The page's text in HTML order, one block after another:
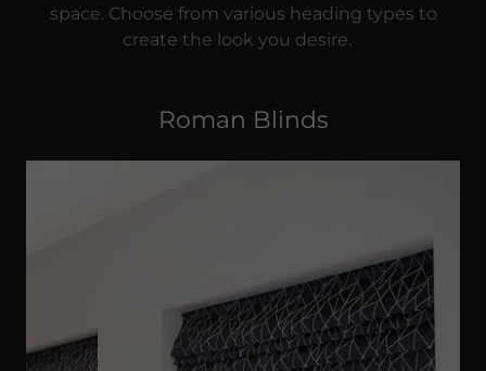
space. Choose from various heading types to
create the look you desire.
Roman Blinds